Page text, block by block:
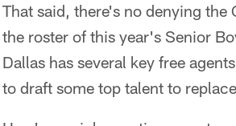
That said, there's no denying
the roster of this year's Senior
Dallas has several key free
to draft some top talent to